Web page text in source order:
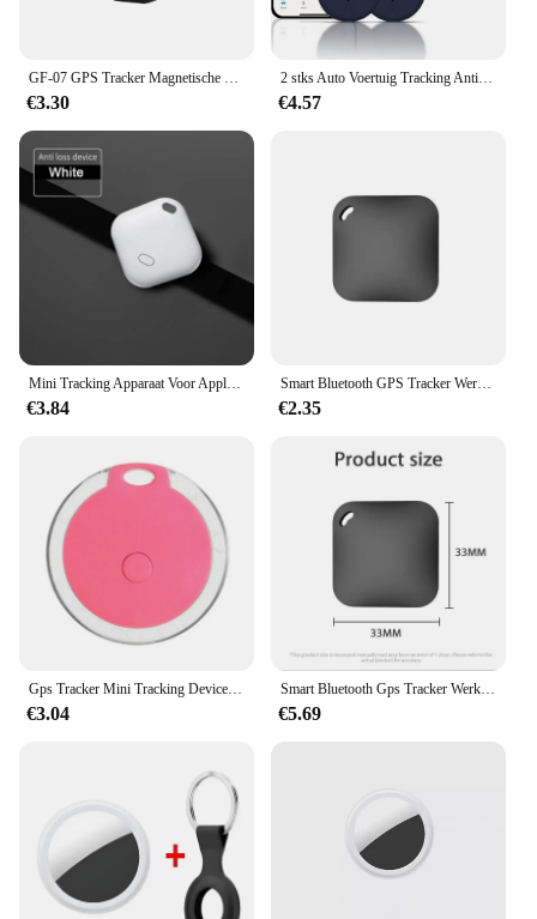
GF-07 GPS Tracker Magnetische Kinderen Anti-verloren Locator Dagelijks Waterdicht SIM Bericht Positioner Auto Kinderen GSM GPRS Auto-onderdelen
€3.30
2 stks Auto Voertuig Tracking Anti-verloren Locator Mini GPS Tracker voor Voertuigen Locator Tracker voor Tracking Systeem
€4.57
Mini Tracking Apparaat Voor Apple Vind Mijn Sleutel Smart Itag Kind Finder Pet Auto Gps Verloren Tracker Smart Bluetooth Tracker Ios Systeem
€3.84
Smart Bluetooth GPS Tracker Werk met Apple Vind Mijn APP ITag Anti Verloren Herinnering Apparaat MFI Rated Locator Autosleutel Huisdier Kids Finder
€2.35
Gps Tracker Mini Tracking Device Kat Hond Verlies Preventie Waterdicht Apparaat Voor Huisdier Kat Kinderen Portemonnee Vinder Kraag Gps Locator
€3.04
Smart Bluetooth Gps Tracker Werk Met Apple Find My App Itag Anti Verloren Herinnering Apparaat Mfi Rated Locator Auto Key Huisdier Kinderen Finder
€5.69